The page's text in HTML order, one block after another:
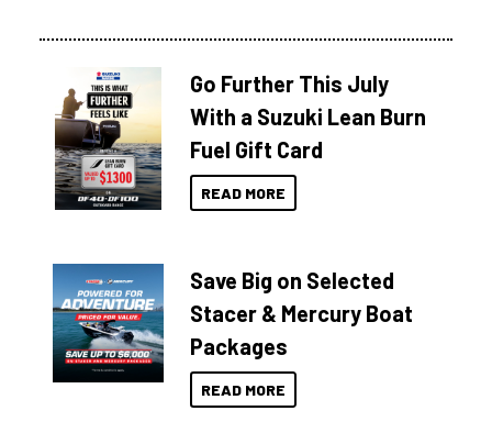
Go Further This July
With a Suzuki Lean Burn
Fuel Gift Card
READ MORE
Save Big on Selected
Stacer & Mercury Boat
Packages
READ MORE